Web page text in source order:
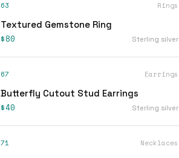
63 Rings
Textured Gemstone Ring
$80 Sterling silver
67 Earrings
Butterfly Cutout Stud Earrings
$40 Sterling silver
71 Necklaces